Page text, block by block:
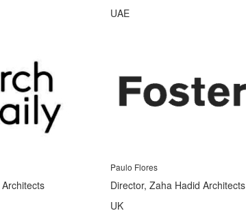
UAE
Paulo Flores
Director, Zaha Hadid Architects
UK